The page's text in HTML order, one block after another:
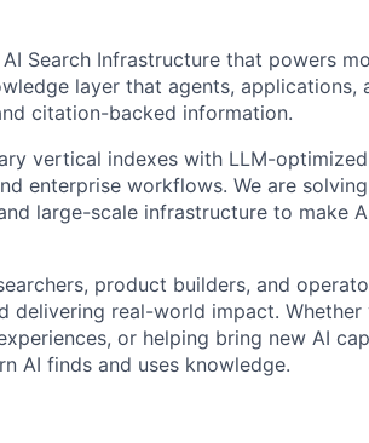
Search Infrastructure that powers
layer that agents, applications,
citation-backed information.
vertical indexes with LLM-
enterprise workflows. We are
large-scale infrastructure to make
product builders, and
delivering real-world impact.
or helping bring new AI
AI finds and uses knowledge.